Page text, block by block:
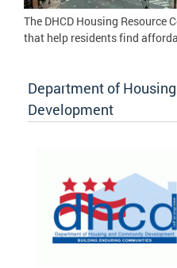
The DHCD Housing Resource
that help residents find
Department of
Development